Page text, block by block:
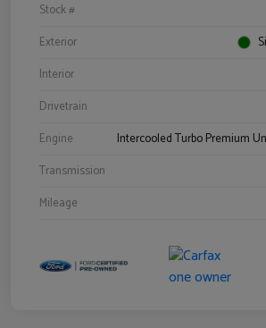
Stock #
Exterior
Interior
Drivetrain
Engine
Intercooled Turbo Premium
Transmission
Mileage